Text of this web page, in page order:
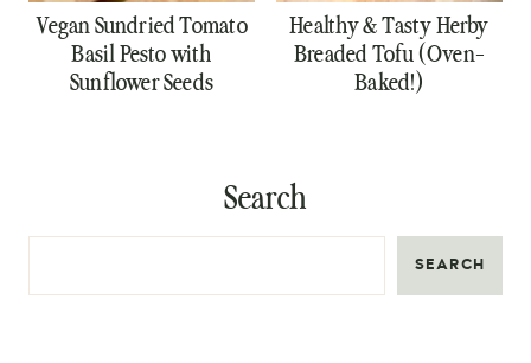
Vegan Sundried Tomato
Basil Pesto with
Sunflower Seeds
Healthy & Tasty Herby
Breaded Tofu (Oven-
Baked!)
Search
SEARCH